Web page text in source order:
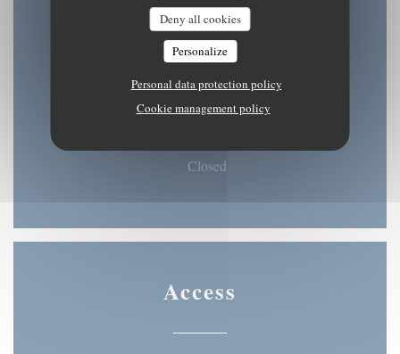
Deny all cookies
Personalize
Personal data protection policy
Cookie management policy
08:30 - 22:00
Thu-Fri
08:30 - 15:30 • 18:30 - 22:00
Closed
Access